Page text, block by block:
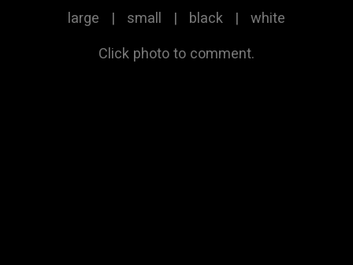
large | small | black | white
Click photo to comment.